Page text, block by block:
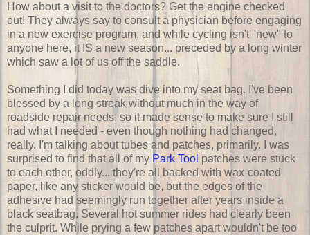
How about a visit to the doctors? Get the engine checked
out! They always say to consult a physician before engaging
in a new exercise program, and while cycling isn't "new" to
anyone here, it IS a new season... preceded by a long winter
which saw a lot of us off the saddle.
Something I did today was dive into my seat bag. I've been
blessed by a long streak without much in the way of
roadside repair needs, so it made sense to make sure I still
had what I needed - even though nothing had changed,
really. I'm talking about tubes and patches, primarily. I was
surprised to find that all of my Park Tool patches were stuck
to each other, oddly... they're all backed with wax-coated
paper, like any sticker would be, but the edges of the
adhesive had seemingly run together after years inside a
black seatbag. Several hot summer rides had clearly been
the culprit. While prying a few patches apart wouldn't be too